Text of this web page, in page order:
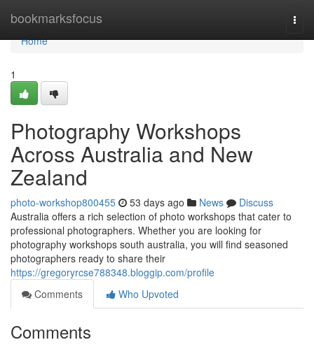
bookmarksfocus
Home
Home
1
Photography Workshops
Across Australia and New
Zealand
photo-workshop800455 53 days ago News
Discuss
Australia offers a rich selection of photo workshops that cater to
professional photographers. Whether you are looking for
photography workshops south australia, you will find seasoned
photographers ready to share their
https://gregoryrcse788348.bloggip.com/profile
Comments
Who Upvoted
Comments